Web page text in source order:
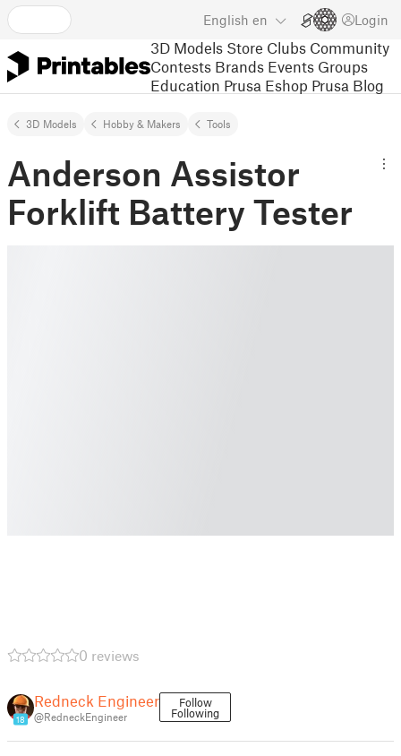
English en Login
3D Models Store Clubs Community
Contests Brands Events Groups
Education Prusa Eshop Prusa Blog
3D Models Hobby & Makers Tools
Anderson Assistor
Forklift Battery Tester
0 reviews
18
Redneck Engineer
@RedneckEngineer
Follow
Following